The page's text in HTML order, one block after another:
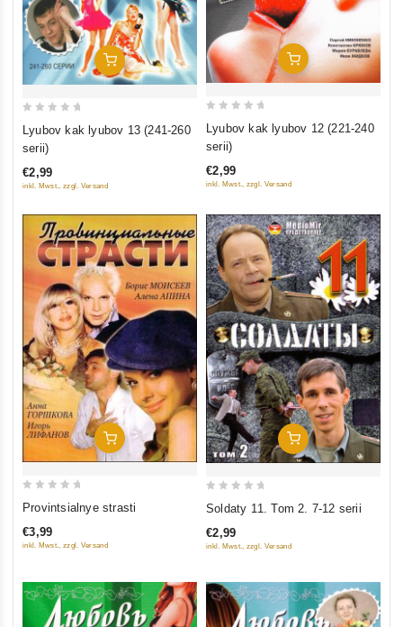
Add To Cart
out
5
Lyubov kak lyubov 13 (241-260
serii)
€2,99
inkl. Mwst., zzgl. Versand
Add To Cart
out
5
Lyubov kak lyubov 12 (221-240
serii)
€2,99
inkl. Mwst., zzgl. Versand
Add To Cart
of
Provintsialnye strasti
€3,99
inkl. Mwst., zzgl. Versand
Add To Cart
of
Soldaty 11. Tom 2. 7-12 serii
€2,99
inkl. Mwst., zzgl. Versand